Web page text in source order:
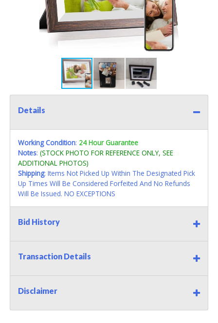
Details
Working Condition: 24 Hour Guarantee
Notes: (STOCK PHOTO FOR REFERENCE ONLY, SEE
ADDITIONAL PHOTOS)
Shipping: Items Not Picked Up Within The Designated Pick
Up Times Will Be Considered Forfeited And No Refunds
Will Be Issued. NO EXCEPTIONS
Bid History
Transaction Details
Disclaimer